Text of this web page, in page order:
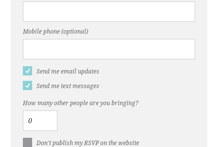
Mobile phone (optional)
Send me email updates
Send me text messages
How many other people are you bringing?
Don't publish my RSVP on the website